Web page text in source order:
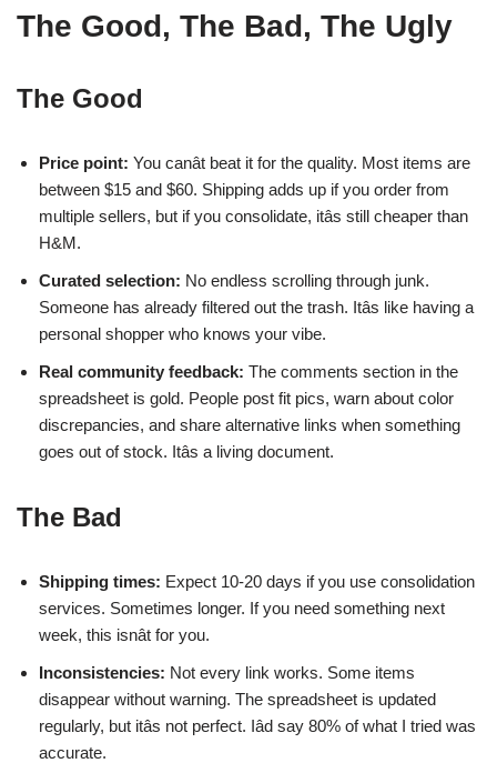
The Good, The Bad, The Ugly
The Good
Price point: You canât beat it for the quality. Most items are
between $15 and $60. Shipping adds up if you order from
multiple sellers, but if you consolidate, itâs still cheaper than
H&M.
Curated selection: No endless scrolling through junk.
Someone has already filtered out the trash. Itâs like having a
personal shopper who knows your vibe.
Real community feedback: The comments section in the
spreadsheet is gold. People post fit pics, warn about color
discrepancies, and share alternative links when something
goes out of stock. Itâs a living document.
The Bad
Shipping times: Expect 10-20 days if you use consolidation
services. Sometimes longer. If you need something next
week, this isnât for you.
Inconsistencies: Not every link works. Some items
disappear without warning. The spreadsheet is updated
regularly, but itâs not perfect. Iâd say 80% of what I tried was
accurate.